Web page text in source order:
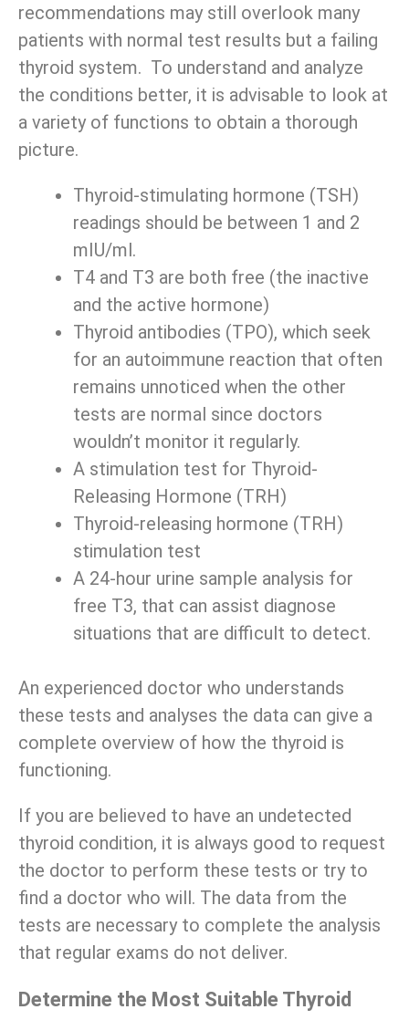
recommendations may still overlook many
patients with normal test results but a failing
thyroid system. To understand and analyze
the conditions better, it is advisable to look at
a variety of functions to obtain a thorough
picture.
Thyroid-stimulating hormone (TSH)
readings should be between 1 and 2
mIU/ml.
T4 and T3 are both free (the inactive
and the active hormone)
Thyroid antibodies (TPO), which seek
for an autoimmune reaction that often
remains unnoticed when the other
tests are normal since doctors
wouldn’t monitor it regularly.
A stimulation test for Thyroid-
Releasing Hormone (TRH)
Thyroid-releasing hormone (TRH)
stimulation test
A 24-hour urine sample analysis for
free T3, that can assist diagnose
situations that are difficult to detect.
An experienced doctor who understands
these tests and analyses the data can give a
complete overview of how the thyroid is
functioning.
If you are believed to have an undetected
thyroid condition, it is always good to request
the doctor to perform these tests or try to
find a doctor who will. The data from the
tests are necessary to complete the analysis
that regular exams do not deliver.
Determine the Most Suitable Thyroid